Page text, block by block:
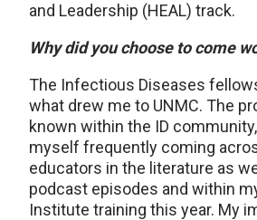
and Leadership (HEAL) track.
Why did you choose to come
The Infectious Diseases
what drew me to UNMC. The
known within the ID
myself frequently coming
educators in the literature as
podcast episodes and within
Institute training this year. My